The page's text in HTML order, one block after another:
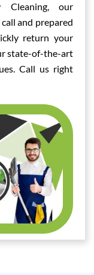
our
and prepared
return your
state-of-the-art
Call us right